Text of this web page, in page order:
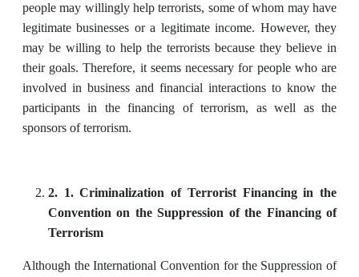
people may willingly help terrorists, some of whom may have
legitimate businesses or a legitimate income. However, they
may be willing to help the terrorists because they believe in
their goals. Therefore, it seems necessary for people who are
involved in business and financial interactions to know the
participants in the financing of terrorism, as well as the
sponsors of terrorism.
2. 1. Criminalization of Terrorist Financing in the
Convention on the Suppression of the Financing of
Terrorism
Although the International Convention for the Suppression of